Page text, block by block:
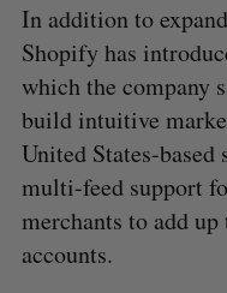
In addition to
Shopify has
which the company
build intuitive
United States-
multi-feed support
merchants to add
accounts.